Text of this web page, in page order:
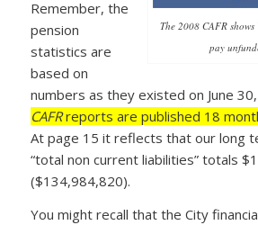
The 2008 CAFR
pay
Remember, the
pension
statistics are
based on
numbers as they existed on June
CAFRreports are published 18
At page 15 it reflects that our long
“total non current liabilities” totals
($134,984,820).
You might recall that the City